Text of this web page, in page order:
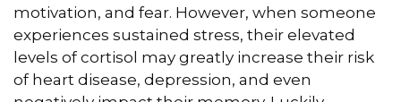
motivation, and fear. However, when someone
experiences sustained stress, their elevated
levels of cortisol may greatly increase their risk
of heart disease, depression, and even